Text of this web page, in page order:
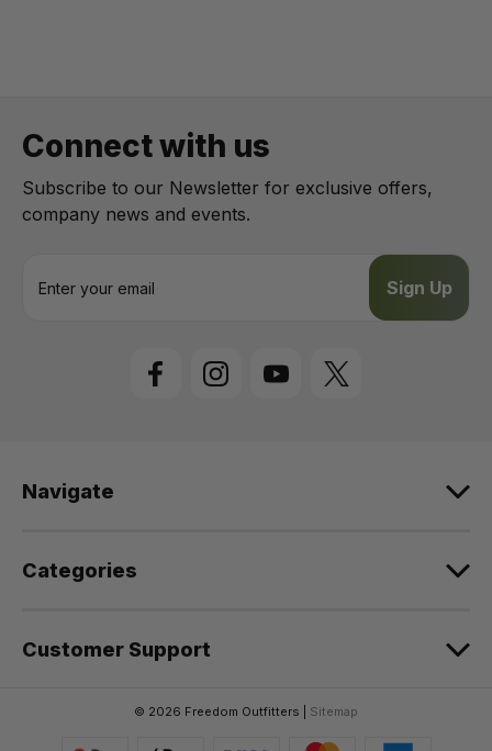
Connect with us
Subscribe to our Newsletter for exclusive offers,
company news and events.
s
Navigate
Categories
Customer Support
© 2026 Freedom Outfitters | Sitemap